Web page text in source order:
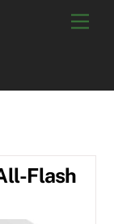
Flash